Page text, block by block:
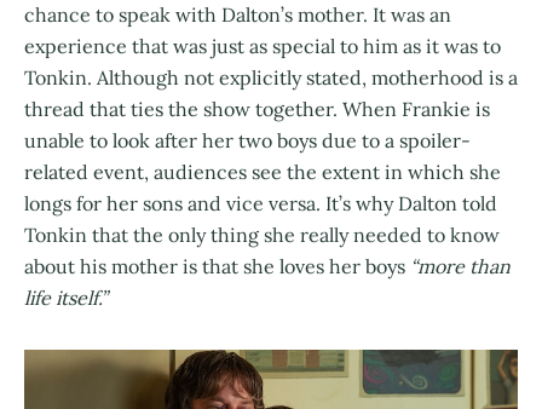
chance to speak with Dalton’s mother. It was an
experience that was just as special to him as it was to
Tonkin. Although not explicitly stated, motherhood is a
thread that ties the show together. When Frankie is
unable to look after her two boys due to a spoiler-
related event, audiences see the extent in which she
longs for her sons and vice versa. It’s why Dalton told
Tonkin that the only thing she really needed to know
about his mother is that she loves her boys “more than
life itself.”